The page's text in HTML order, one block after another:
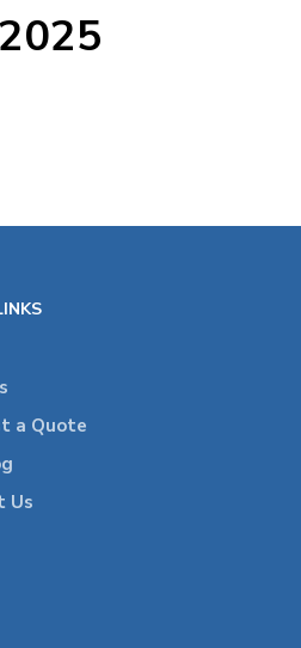
a Quote
Us